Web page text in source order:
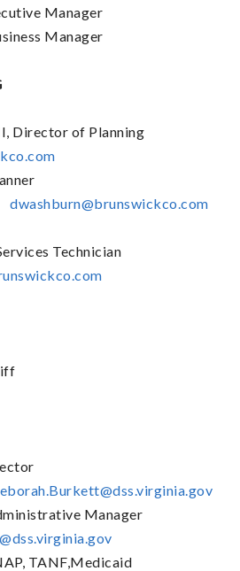
Manager
Manager
Director of Planning
dwashburn@brunswickco.com
Technician
Manager
TANF,Medicaid